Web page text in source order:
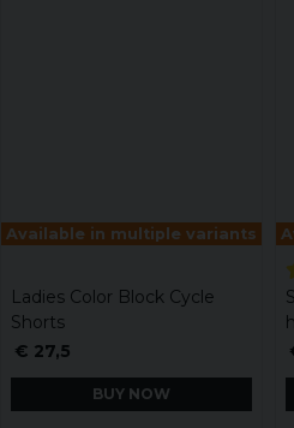
Available in multiple variants
Ladies Color Block Cycle
Shorts
€ 27,5
BUY NOW